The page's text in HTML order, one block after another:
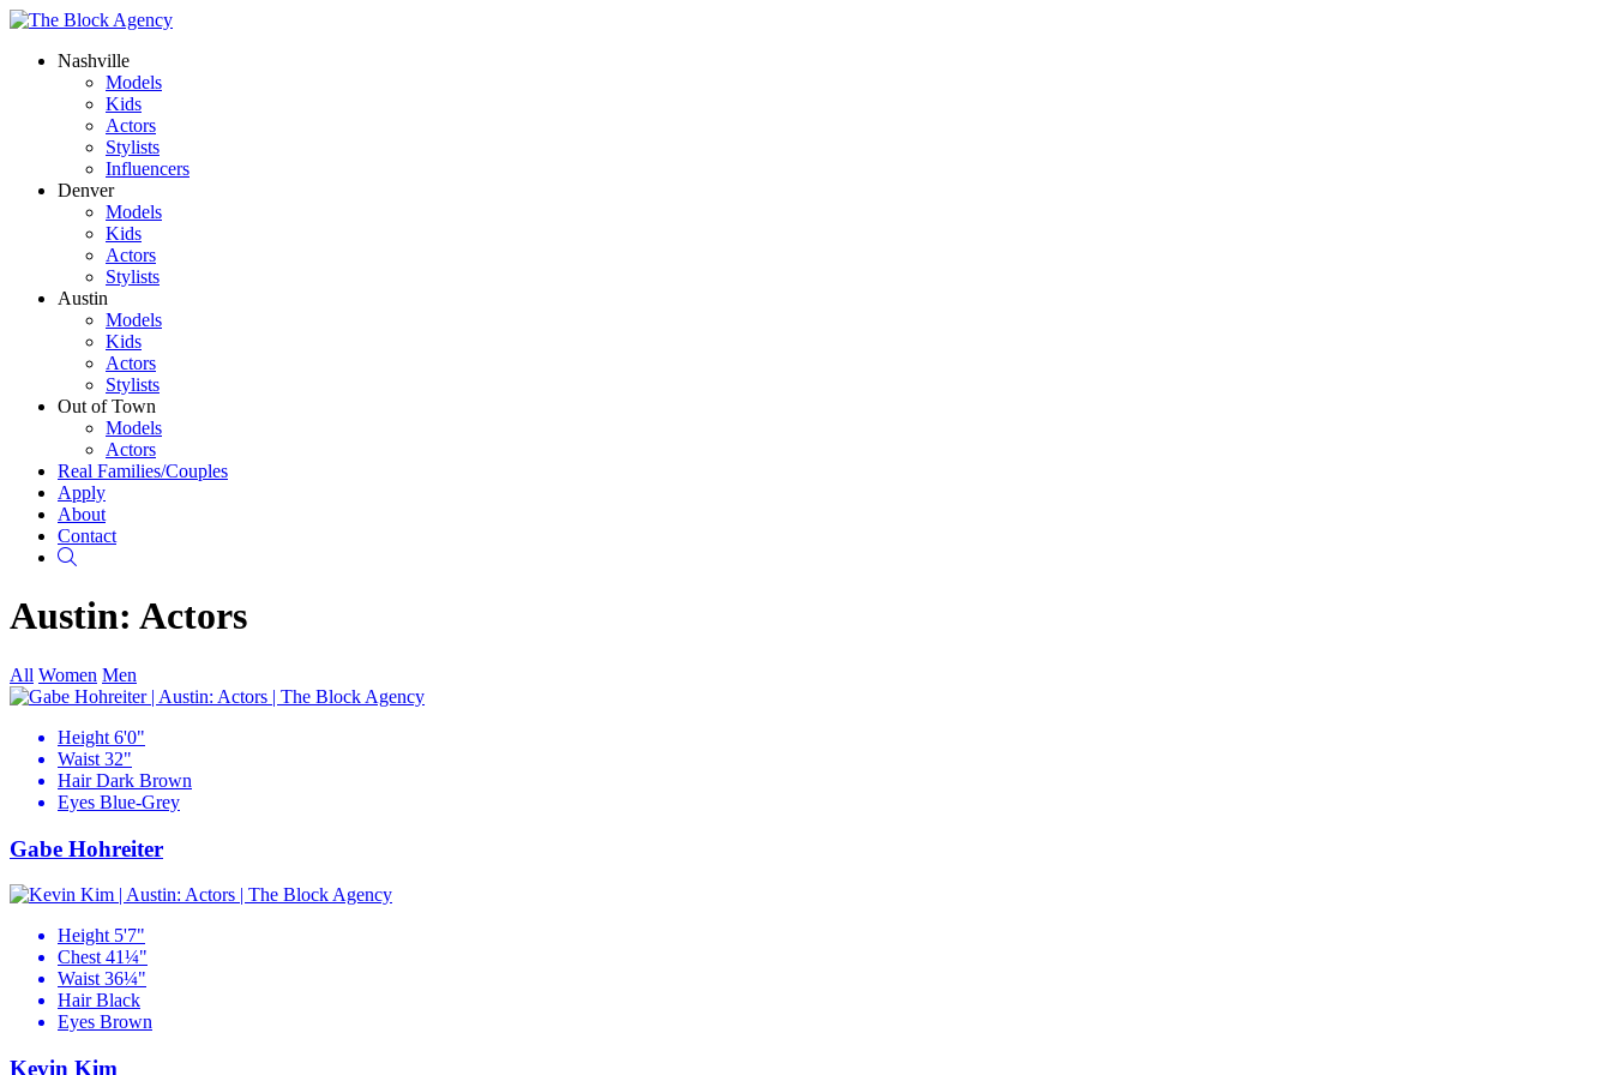
Nashville
Models
Kids
Actors
Stylists
Influencers
Denver
Models
Kids
Actors
Stylists
Austin
Models
Kids
Actors
Stylists
Out of Town
Models
Actors
Real Families/Couples
Apply
About
Contact
Austin: Actors
All Women Men
Height 6'0"
Waist 32"
Hair Dark Brown
Eyes Blue-Grey
Gabe Hohreiter
Height 5'7"
Chest 41¼"
Waist 36¼"
Hair Black
Eyes Brown
Kevin Kim